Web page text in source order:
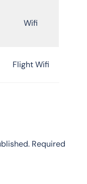
Wifi
Flight Wifi
Required